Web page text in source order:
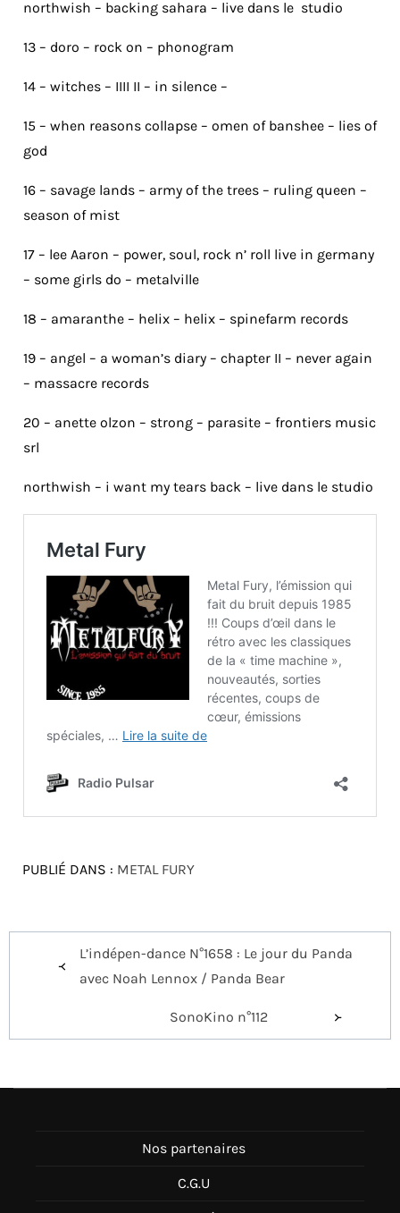
northwish – backing sahara – live dans le studio
13 – doro – rock on – phonogram
14 – witches – IIII II – in silence –
15 – when reasons collapse – omen of banshee – lies of
god
16 – savage lands – army of the trees – ruling queen –
season of mist
17 – lee Aaron – power, soul, rock n’ roll live in germany
– some girls do – metalville
18 – amaranthe – helix – helix – spinefarm records
19 – angel – a woman’s diary – chapter II – never again
– massacre records
20 – anette olzon – strong – parasite – frontiers music
srl
northwish – i want my tears back – live dans le studio
PUBLIÉ DANS : METAL FURY
NavigationL’indépen-dance N°1658 : Le jour du Panda
avec Noah Lennox / Panda Bear
SonoKino n°112
Nos partenaires
C.G.U